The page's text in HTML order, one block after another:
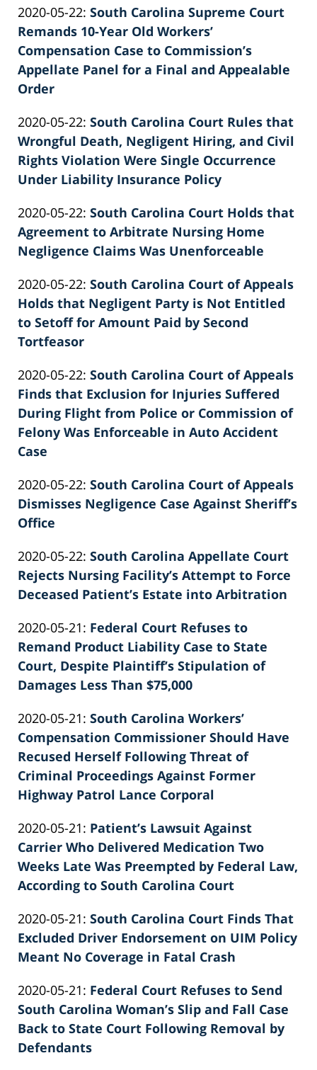
11:43:21
Patrick
E.
Knie
2020-05-22: Updated:
2022-
02-
26
South Carolina Supreme Court
Remands 10-Year Old Workers’
Compensation Case to Commission’s
Appellate Panel for a Final and Appealable
Order
Patrick
E.
Knie
2020-05-22: Updated:
2022-
02-
26
South Carolina Court Rules that
Wrongful Death, Negligent Hiring, and Civil
Rights Violation Were Single Occurrence
Under Liability Insurance Policy
Patrick
E.
Knie
2020-05-22: Updated:
2022-
02-
02:39:37
South Carolina Court Holds that
Agreement to Arbitrate Nursing Home
Negligence Claims Was Unenforceable
Patrick
E.
Knie
2020-05-22: Updated:
2022-
02-
South Carolina Court of Appeals
Holds that Negligent Party is Not Entitled
to Setoff for Amount Paid by Second
Tortfeasor
Patrick
E.
Knie
2020-05-22: Updated:
2022-
02-
26
South Carolina Court of Appeals
Finds that Exclusion for Injuries Suffered
During Flight from Police or Commission of
Felony Was Enforceable in Auto Accident
Case
Patrick
E.
Knie
2020-05-22: Updated:
2022-
02:39:39
South Carolina Court of Appeals
Dismisses Negligence Case Against Sheriff’s
Office
Patrick
E.
Knie
2020-05-22: Updated:
2022-
02-
02:39:39
South Carolina Appellate Court
Rejects Nursing Facility’s Attempt to Force
Deceased Patient’s Estate into Arbitration
Patrick
E.
Knie
2020-05-21: Updated:
2022-
02-
26
Federal Court Refuses to
Remand Product Liability Case to State
Court, Despite Plaintiff’s Stipulation of
Damages Less Than $75,000
Patrick
E.
Knie
2020-05-21: Updated:
2022-
02-
26
02:39:40
South Carolina Workers’
Compensation Commissioner Should Have
Recused Herself Following Threat of
Criminal Proceedings Against Former
Highway Patrol Lance Corporal
Patrick
E.
Knie
2020-05-21: Updated:
2022-
02-
26
Patient’s Lawsuit Against
Carrier Who Delivered Medication Two
Weeks Late Was Preempted by Federal Law,
According to South Carolina Court
Patrick
E.
Knie
2020-05-21: Updated:
2022-
02-
02:39:42
South Carolina Court Finds That
Excluded Driver Endorsement on UIM Policy
Meant No Coverage in Fatal Crash
Patrick
E.
Knie
2020-05-21: Updated:
2022-
02-
26
Federal Court Refuses to Send
South Carolina Woman’s Slip and Fall Case
Back to State Court Following Removal by
Defendants